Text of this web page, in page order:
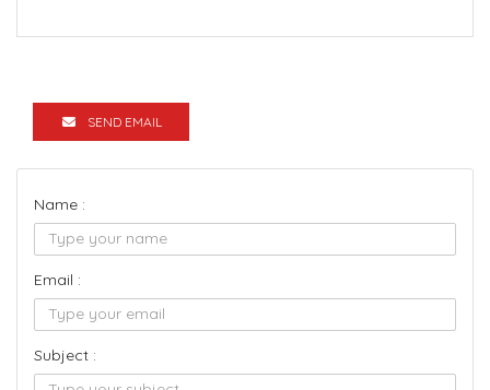
SEND EMAIL
Name :
Email :
Subject :